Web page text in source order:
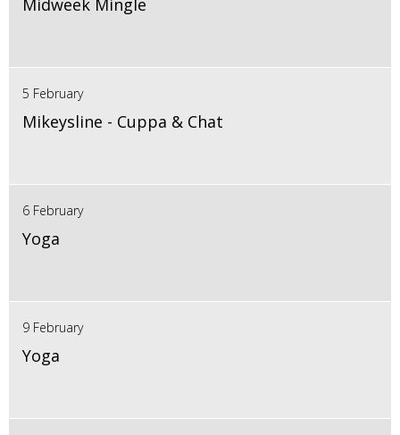
Midweek Mingle
5 February
Mikeysline - Cuppa & Chat
6 February
Yoga
9 February
Yoga